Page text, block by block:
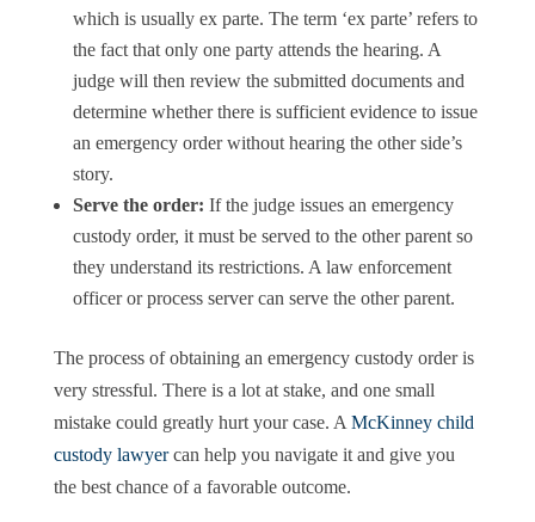
which is usually ex parte. The term ‘ex parte’ refers to
the fact that only one party attends the hearing. A
judge will then review the submitted documents and
determine whether there is sufficient evidence to issue
an emergency order without hearing the other side’s
story.
Serve the order: If the judge issues an emergency
custody order, it must be served to the other parent so
they understand its restrictions. A law enforcement
officer or process server can serve the other parent.
The process of obtaining an emergency custody order is
very stressful. There is a lot at stake, and one small
mistake could greatly hurt your case. A McKinney child
custody lawyercan help you navigate it and give you
the best chance of a favorable outcome.